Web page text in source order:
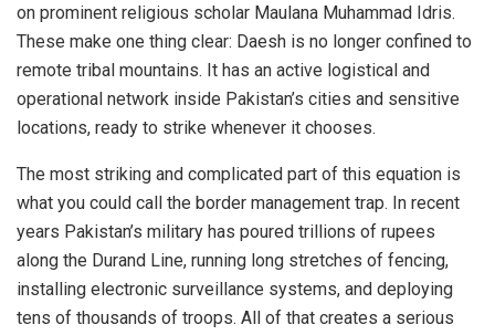
on prominent religious scholar Maulana Muhammad Idris.
These make one thing clear: Daesh is no longer confined to
remote tribal mountains. It has an active logistical and
operational network inside Pakistan’s cities and sensitive
locations, ready to strike whenever it chooses.
The most striking and complicated part of this equation is
what you could call the border management trap. In recent
years Pakistan’s military has poured trillions of rupees
along the Durand Line, running long stretches of fencing,
installing electronic surveillance systems, and deploying
tens of thousands of troops. All of that creates a serious